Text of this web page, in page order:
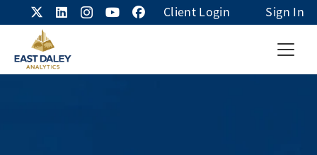
Client Login Sign In